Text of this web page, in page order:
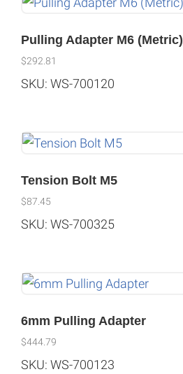
Pulling Adapter M6 (Metric)
$292.81
SKU: WS-700120
Tension Bolt M5
$87.45
SKU: WS-700325
6mm Pulling Adapter
$444.79
SKU: WS-700123